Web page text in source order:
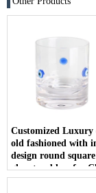
Customized Luxury
old fashioned with
design round
glass tumblers for
gift